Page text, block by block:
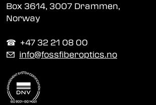
Box 3614, 3007 Drammen,
Norway
☎︎ +47 32 21 08 00
✉ info@fossfiberoptics.no